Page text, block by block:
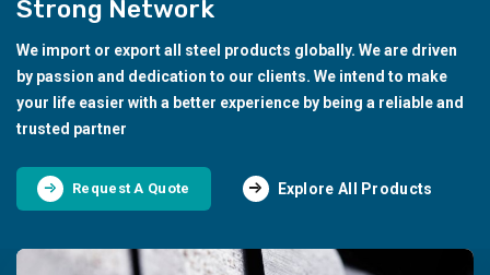
Strong Network
We import or export all steel products globally. We are driven
by passion and dedication to our clients. We intend to make
your life easier with a better experience by being a reliable and
trusted partner
Request A Quote Explore All Products